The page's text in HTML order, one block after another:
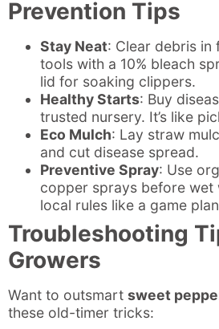
Prevention Tips
Stay Neat: Clear debris in
tools with a 10% bleach
lid for soaking clippers.
Healthy Starts: Buy
trusted nursery. It’s like
Eco Mulch: Lay straw
and cut disease spread.
Preventive Spray: Use
copper sprays before wet
local rules like a game
Troubleshooting
Growers
Want to outsmart sweet
these old-timer tricks: